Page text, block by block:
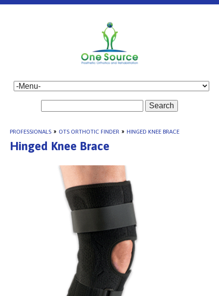
Search
PROFESSIONALS » OTS ORTHOTIC FINDER » HINGED KNEE BRACE
Hinged Knee Brace